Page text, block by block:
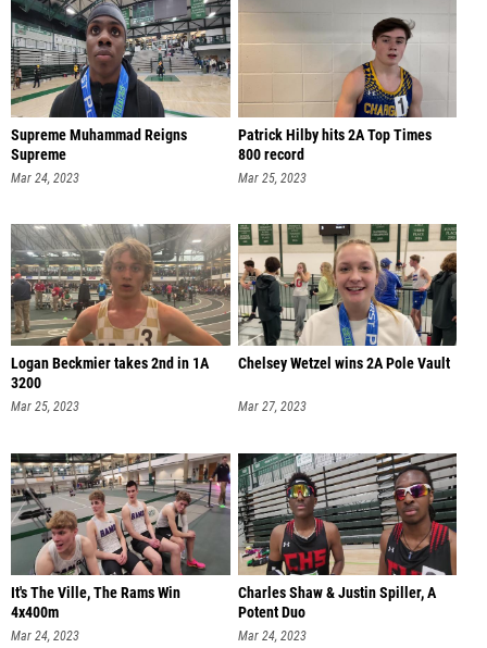
Supreme Muhammad Reigns
Supreme
Mar 24, 2023
Patrick Hilby hits 2A Top Times
800 record
Mar 25, 2023
Logan Beckmier takes 2nd in 1A
3200
Mar 25, 2023
Chelsey Wetzel wins 2A Pole Vault
Mar 27, 2023
It's The Ville, The Rams Win
4x400m
Mar 24, 2023
Charles Shaw & Justin Spiller, A
Potent Duo
Mar 24, 2023